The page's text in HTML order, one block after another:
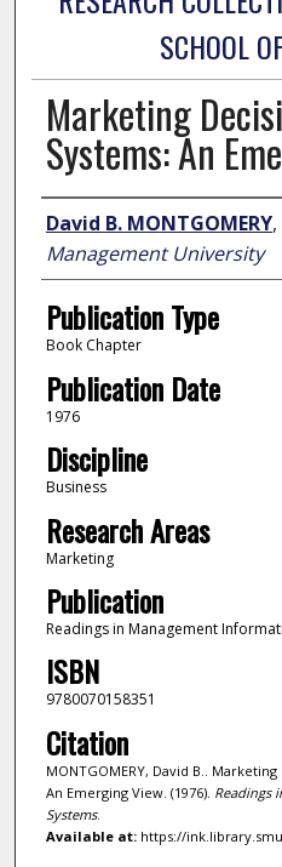
SCHOOL
Marketing
Systems: An
Author
David B. MONTGOMERY,
Management University
Publication Type
Book Chapter
Publication Date
1976
Discipline
Business
Research Areas
Marketing
Publication
Readings in Management
ISBN
9780070158351
Citation
MONTGOMERY, David B..
An Emerging View. (1976). Readings
Systems.
Available at:https://